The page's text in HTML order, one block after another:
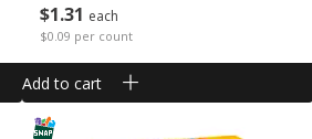
$1 31 each
$0.09 per count
Add to cart